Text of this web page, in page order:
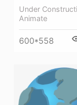
Under
Animate
600*558